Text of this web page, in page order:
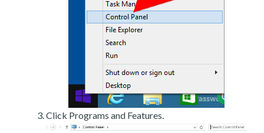
Click Programs and Features.